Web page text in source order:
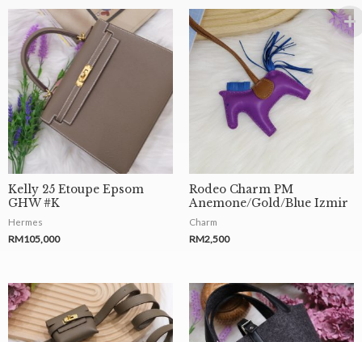
Kelly 25 Etoupe Epsom
GHW #K
Hermes
RM105,000
Rodeo Charm PM
Anemone/Gold/Blue Izmir
Charm
RM2,500